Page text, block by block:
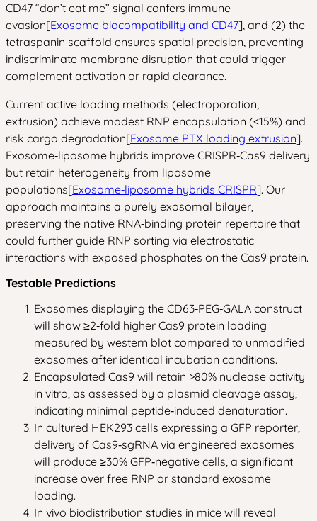
CD47 “don’t eat me” signal confers immune
evasion[Exosome biocompatibility and CD47], and (2) the
tetraspanin scaffold ensures spatial precision, preventing
indiscriminate membrane disruption that could trigger
complement activation or rapid clearance.
Current active loading methods (electroporation,
extrusion) achieve modest RNP encapsulation (<15%) and
risk cargo degradation[Exosome PTX loading extrusion].
Exosome‑liposome hybrids improve CRISPR‑Cas9 delivery
but retain heterogeneity from liposome
populations[Exosome‑liposome hybrids CRISPR]. Our
approach maintains a purely exosomal bilayer,
preserving the native RNA‑binding protein repertoire that
could further guide RNP sorting via electrostatic
interactions with exposed phosphates on the Cas9 protein.
Testable Predictions
Exosomes displaying the CD63‑PEG‑GALA construct
will show ≥2‑fold higher Cas9 protein loading
measured by western blot compared to unmodified
exosomes after identical incubation conditions.
Encapsulated Cas9 will retain >80% nuclease activity
in vitro, as assessed by a plasmid cleavage assay,
indicating minimal peptide‑induced denaturation.
In cultured HEK293 cells expressing a GFP reporter,
delivery of Cas9‑sgRNA via engineered exosomes
will produce ≥30% GFP‑negative cells, a significant
increase over free RNP or standard exosome
loading.
In vivo biodistribution studies in mice will reveal